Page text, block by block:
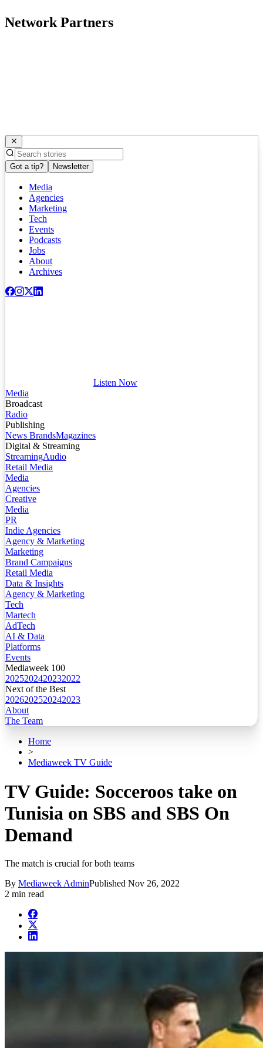
Network Partners
Got a tip? Newsletter
Media
Agencies
Marketing
Tech
Events
Podcasts
Jobs
About
Archives
Listen Now
Media
Broadcast
Radio
Publishing
News BrandsMagazines
Digital & Streaming
StreamingAudio
Retail Media
Media
Agencies
Creative
Media
PR
Indie Agencies
Agency & Marketing
Marketing
Brand Campaigns
Retail Media
Data & Insights
Agency & Marketing
Tech
Martech
AdTech
AI & Data
Platforms
Events
Mediaweek 100
2025202420232022
Next of the Best
2026202520242023
About
The Team
Home
>
Mediaweek TV Guide
TV Guide: Socceroos take on
Tunisia on SBS and SBS On
Demand
The match is crucial for both teams
By Mediaweek AdminPublished Nov 26, 2022
2 min read